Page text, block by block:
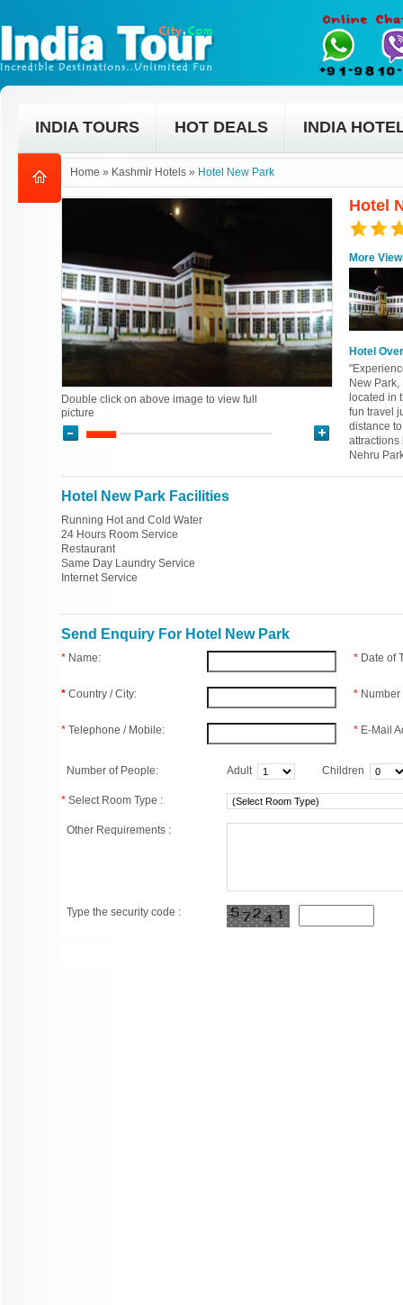
INDIA TOURS HOT DEALS INDIA
Home » Kashmir Hotels » Hotel New Park
Hotel
More
Hotel
New
located in
fun travel
distance
attractions
Nehru
Double click on above image to view full
picture
Hotel New Park Facilities
Running Hot and Cold Water
24 Hours Room Service
Restaurant
Same Day Laundry Service
Internet Service
Send Enquiry For Hotel New Park
* Name:
* Country / City:
* Telephone / Mobile:
* Date of
*
* E-Mail
Number of People: Adult Children
* Select Room Type :
Other Requirements :
Type the security code :